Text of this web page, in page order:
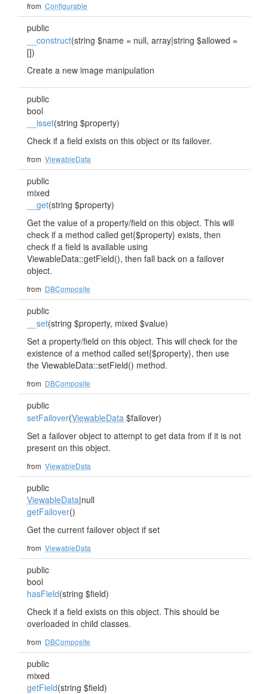
from Configurable
public
__construct(string $name = null, array|string $allowed =
[])
Create a new image manipulation
public
bool
__isset(string $property)
Check if a field exists on this object or its failover.
from ViewableData
public
mixed
__get(string $property)
Get the value of a property/field on this object. This will
check if a method called get{$property} exists, then
check if a field is available using
ViewableData::getField(), then fall back on a failover
object.
from DBComposite
public
__set(string $property, mixed $value)
Set a property/field on this object. This will check for the
existence of a method called set{$property}, then use
the ViewableData::setField() method.
from DBComposite
public
setFailover(ViewableData $failover)
Set a failover object to attempt to get data from if it is not
present on this object.
from ViewableData
public
ViewableData|null
getFailover()
Get the current failover object if set
from ViewableData
public
bool
hasField(string $field)
Check if a field exists on this object. This should be
overloaded in child classes.
from DBComposite
public
mixed
getField(string $field)